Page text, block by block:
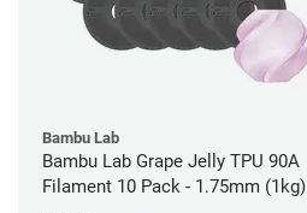
Bambu Lab
Bambu Lab Grape Jelly TPU 90A
Filament 10 Pack - 1.75mm (1kg)